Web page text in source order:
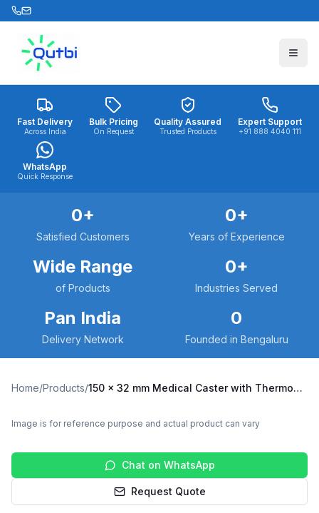
Skip to main content
Fast Delivery
Across India
Bulk Pricing
On Request
Quality Assured
Trusted Products
Expert Support
+91 888 4040 111
WhatsApp
Quick Response
0+
Satisfied Customers
0+
Years of Experience
Wide Range
of Products
0+
Industries Served
Pan India
Delivery Network
0
Founded in Bengaluru
Home/Products/ 150 x 32 mm Medical Caster with Thermoplastic Polyurethane Wheel, Solid Stem Swivel (NBCR2-15032-TPUG)
Image is for reference purpose and actual product can vary
Chat on WhatsApp
Request Quote